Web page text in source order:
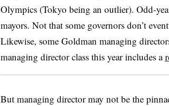
Olympics (Tokyo being an outlier). Odd-
mayors. Not that some governors don’t
Likewise, some Goldman managing
managing director class this year includes a
But managing director may not be the